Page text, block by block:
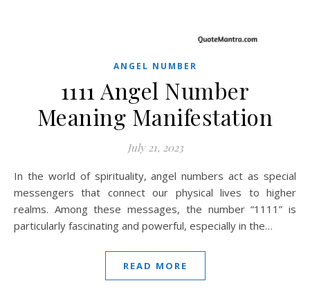
ANGEL NUMBER
1111 Angel Number
Meaning Manifestation
July 21, 2023
In the world of spirituality, angel numbers act as special
messengers that connect our physical lives to higher
realms. Among these messages, the number “1111” is
particularly fascinating and powerful, especially in the…
READ MORE